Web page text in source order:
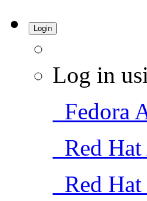
Login
Log in
Fedora
Red
Red